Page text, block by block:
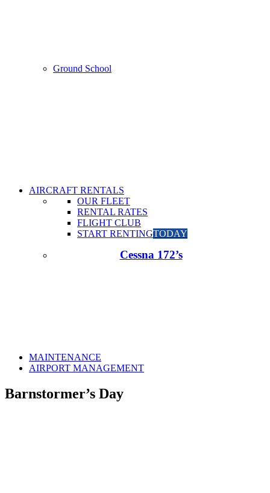
Ground School
AIRCRAFT RENTALS
OUR FLEET
RENTAL RATES
FLIGHT CLUB
START RENTINGTODAY
Cessna 172’s
MAINTENANCE
AIRPORT MANAGEMENT
Barnstormer’s Day